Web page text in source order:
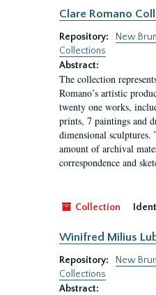
Clare Romano
Repository:
New
Collections
Abstract:
The collection
Romano’s artistic
twenty one works,
prints, 7 paintings and
dimensional sculptures.
amount of archival
correspondence and
Collection
Winifred Milius
Repository:
New
Collections
Abstract: